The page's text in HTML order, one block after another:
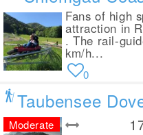
Fans of high
attraction in
. The rail-
km/h...
0
Taubensee
Moderate